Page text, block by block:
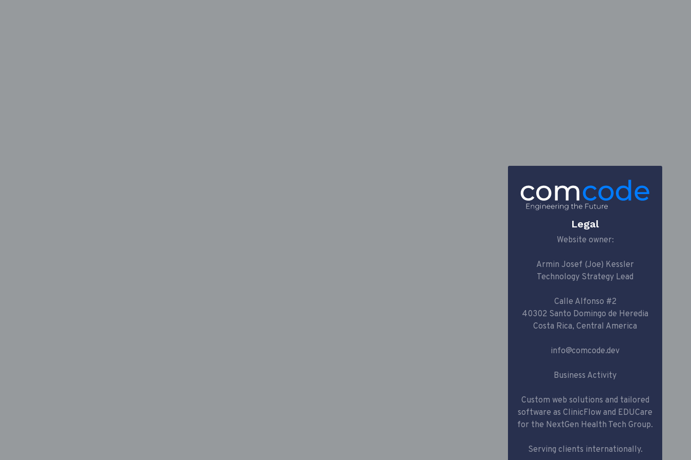
Legal
Website owner:
Armin Josef (Joe) Kessler
Technology Strategy Lead
Calle Alfonso #2
40302 Santo Domingo de Heredia
Costa Rica, Central America
info@comcode.dev
Business Activity
Custom web solutions and tailored
software as ClinicFlow and EDUCare
for the NextGen Health Tech Group.
Serving clients internationally.